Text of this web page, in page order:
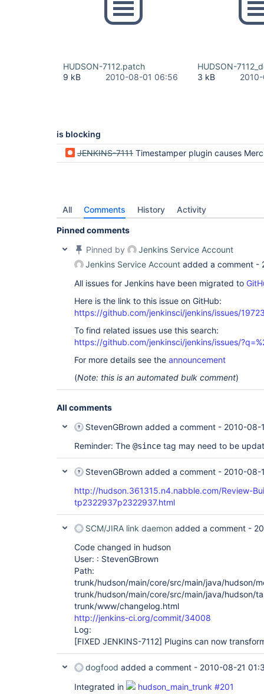
HUDSON-7112.patch
9 kB
2010-08-01 06:56
HUDSON-
3 kB
is blocking
JENKINS-7111 Timestamper plugin causes Mercurial update
All Comments History Activity
Pinned comments
Pinned by
Jenkins Service Account
Jenkins Service Account added a comment -
All issues for Jenkins have been migrated to
Here is the link to this issue on GitHub:
https://github.com/jenkinsci/jenkins/issues/
To find related issues use this search:
https://github.com/jenkinsci/jenkins/issues/
For more details see the announcement
(Note: this is an automated bulk comment)
All comments
StevenGBrown added a comment - 2010-08-
Reminder: The @since tag may need to be
StevenGBrown added a comment - 2010-08-
http://hudson.361315.n4.nabble.com/Review-
tp2322937p2322937.html
SCM/JIRA link daemon added a comment -
Code changed in hudson
User: : StevenGBrown
Path:
trunk/hudson/main/core/src/main/java/hudson/
trunk/hudson/main/core/src/main/java/hudson/
trunk/www/changelog.html
http://jenkins-ci.org/commit/34008
Log:
[FIXED JENKINS-7112] Plugins can now
dogfood added a comment - 2010-08-21
Integrated in
hudson_main_trunk #201